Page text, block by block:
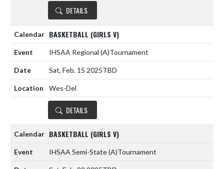
DETAILS
BASKETBALL (GIRLS V)
IHSAA Regional (A)Tournament
Sat, Feb. 15 2025TBD
Wes-Del
DETAILS
BASKETBALL (GIRLS V)
IHSAA Semi-State(A)Tournament